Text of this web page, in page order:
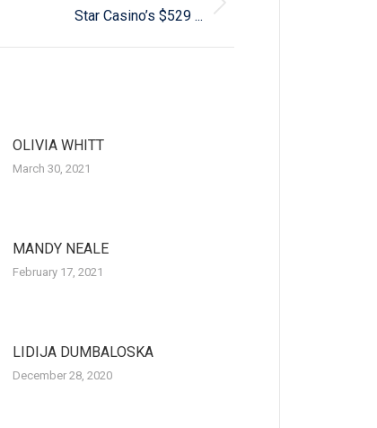
Star Casino’s $529 ...
OLIVIA WHITT
March 30, 2021
MANDY NEALE
February 17, 2021
LIDIJA DUMBALOSKA
December 28, 2020